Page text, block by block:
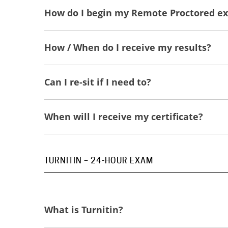
How do I begin my Remote Proctored
How / When do I receive my results?
Can I re-sit if I need to?
When will I receive my certificate?
TURNITIN – 24-HOUR EXAM
What is Turnitin?